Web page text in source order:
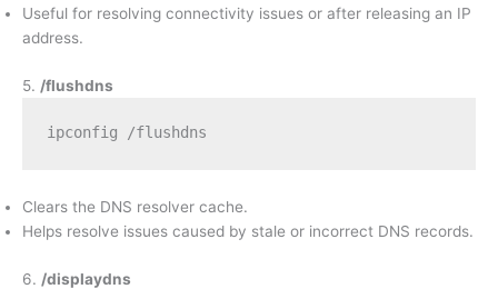
Useful for resolving connectivity issues or after releasing an IP
address.
5. /flushdns
ipconfig /flushdns
Clears the DNS resolver cache.
Helps resolve issues caused by stale or incorrect DNS records.
6. /displaydns